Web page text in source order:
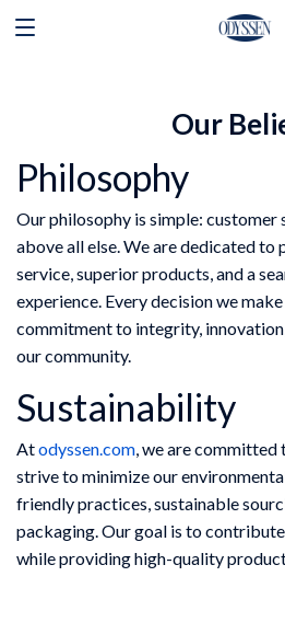
Our
Philosophy
Our philosophy is simple:
above all else. We are dedicated
service, superior products, and a
experience. Every decision we
commitment to integrity,
our community.
Sustainability
Atodyssen.com, we are committed
strive to minimize our
friendly practices, sustainable
packaging. Our goal is to
while providing high-quality